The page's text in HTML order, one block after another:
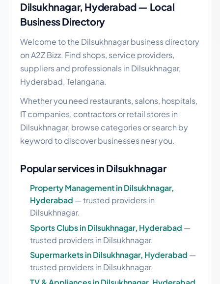
Dilsukhnagar, Hyderabad — Local
Business Directory
Welcome to the Dilsukhnagar business directory
on A2Z Bizz. Find shops, service providers,
suppliers and professionals in Dilsukhnagar,
Hyderabad, Telangana.
Whether you need restaurants, salons, hospitals,
IT companies, contractors or retail stores in
Dilsukhnagar, browse categories or search by
keyword to discover businesses near you.
Popular services in Dilsukhnagar
Property Management in Dilsukhnagar,
Hyderabad — trusted providers in
Dilsukhnagar.
Sports Clubs in Dilsukhnagar, Hyderabad —
trusted providers in Dilsukhnagar.
Supermarkets in Dilsukhnagar, Hyderabad —
trusted providers in Dilsukhnagar.